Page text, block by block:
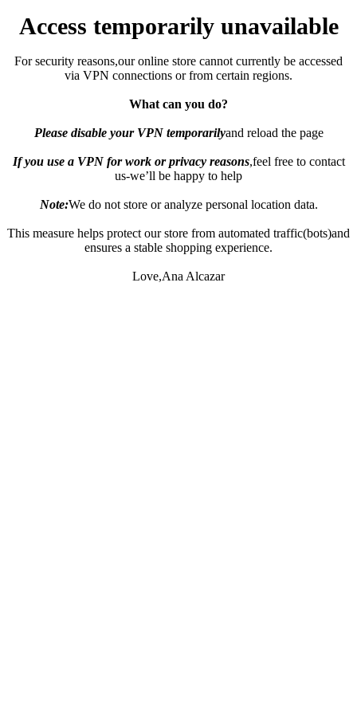
Access temporarily unavailable
For security reasons,our online store cannot currently be accessed
via VPN connections or from certain regions.
What can you do?
Please disable your VPN temporarilyand reload the page
If you use a VPN for work or privacy reasons,feel free to contact
us-we’ll be happy to help
Note:We do not store or analyze personal location data.
This measure helps protect our store from automated traffic(bots)and
ensures a stable shopping experience.
Love,Ana Alcazar